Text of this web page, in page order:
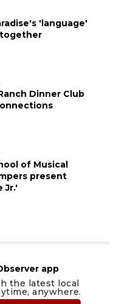
'language'
Dinner Club
of Musical
present
Jr.'
app
the latest local
anywhere.